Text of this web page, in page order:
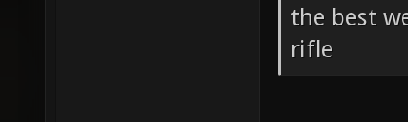
the best
rifle